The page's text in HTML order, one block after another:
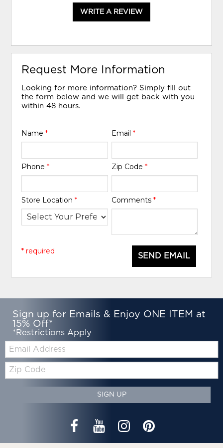
WRITE A REVIEW
Request More Information
Looking for more information? Simply fill out
the form below and we will get back with you
within 48 hours.
Name* Email *
Phone* Zip Code *
Store Location* Comments *
SEND EMAIL
* required
Sign up for Emails & Enjoy ONE ITEM at
15% Off*
*Restrictions Apply
Zip
Code
SIGN UP